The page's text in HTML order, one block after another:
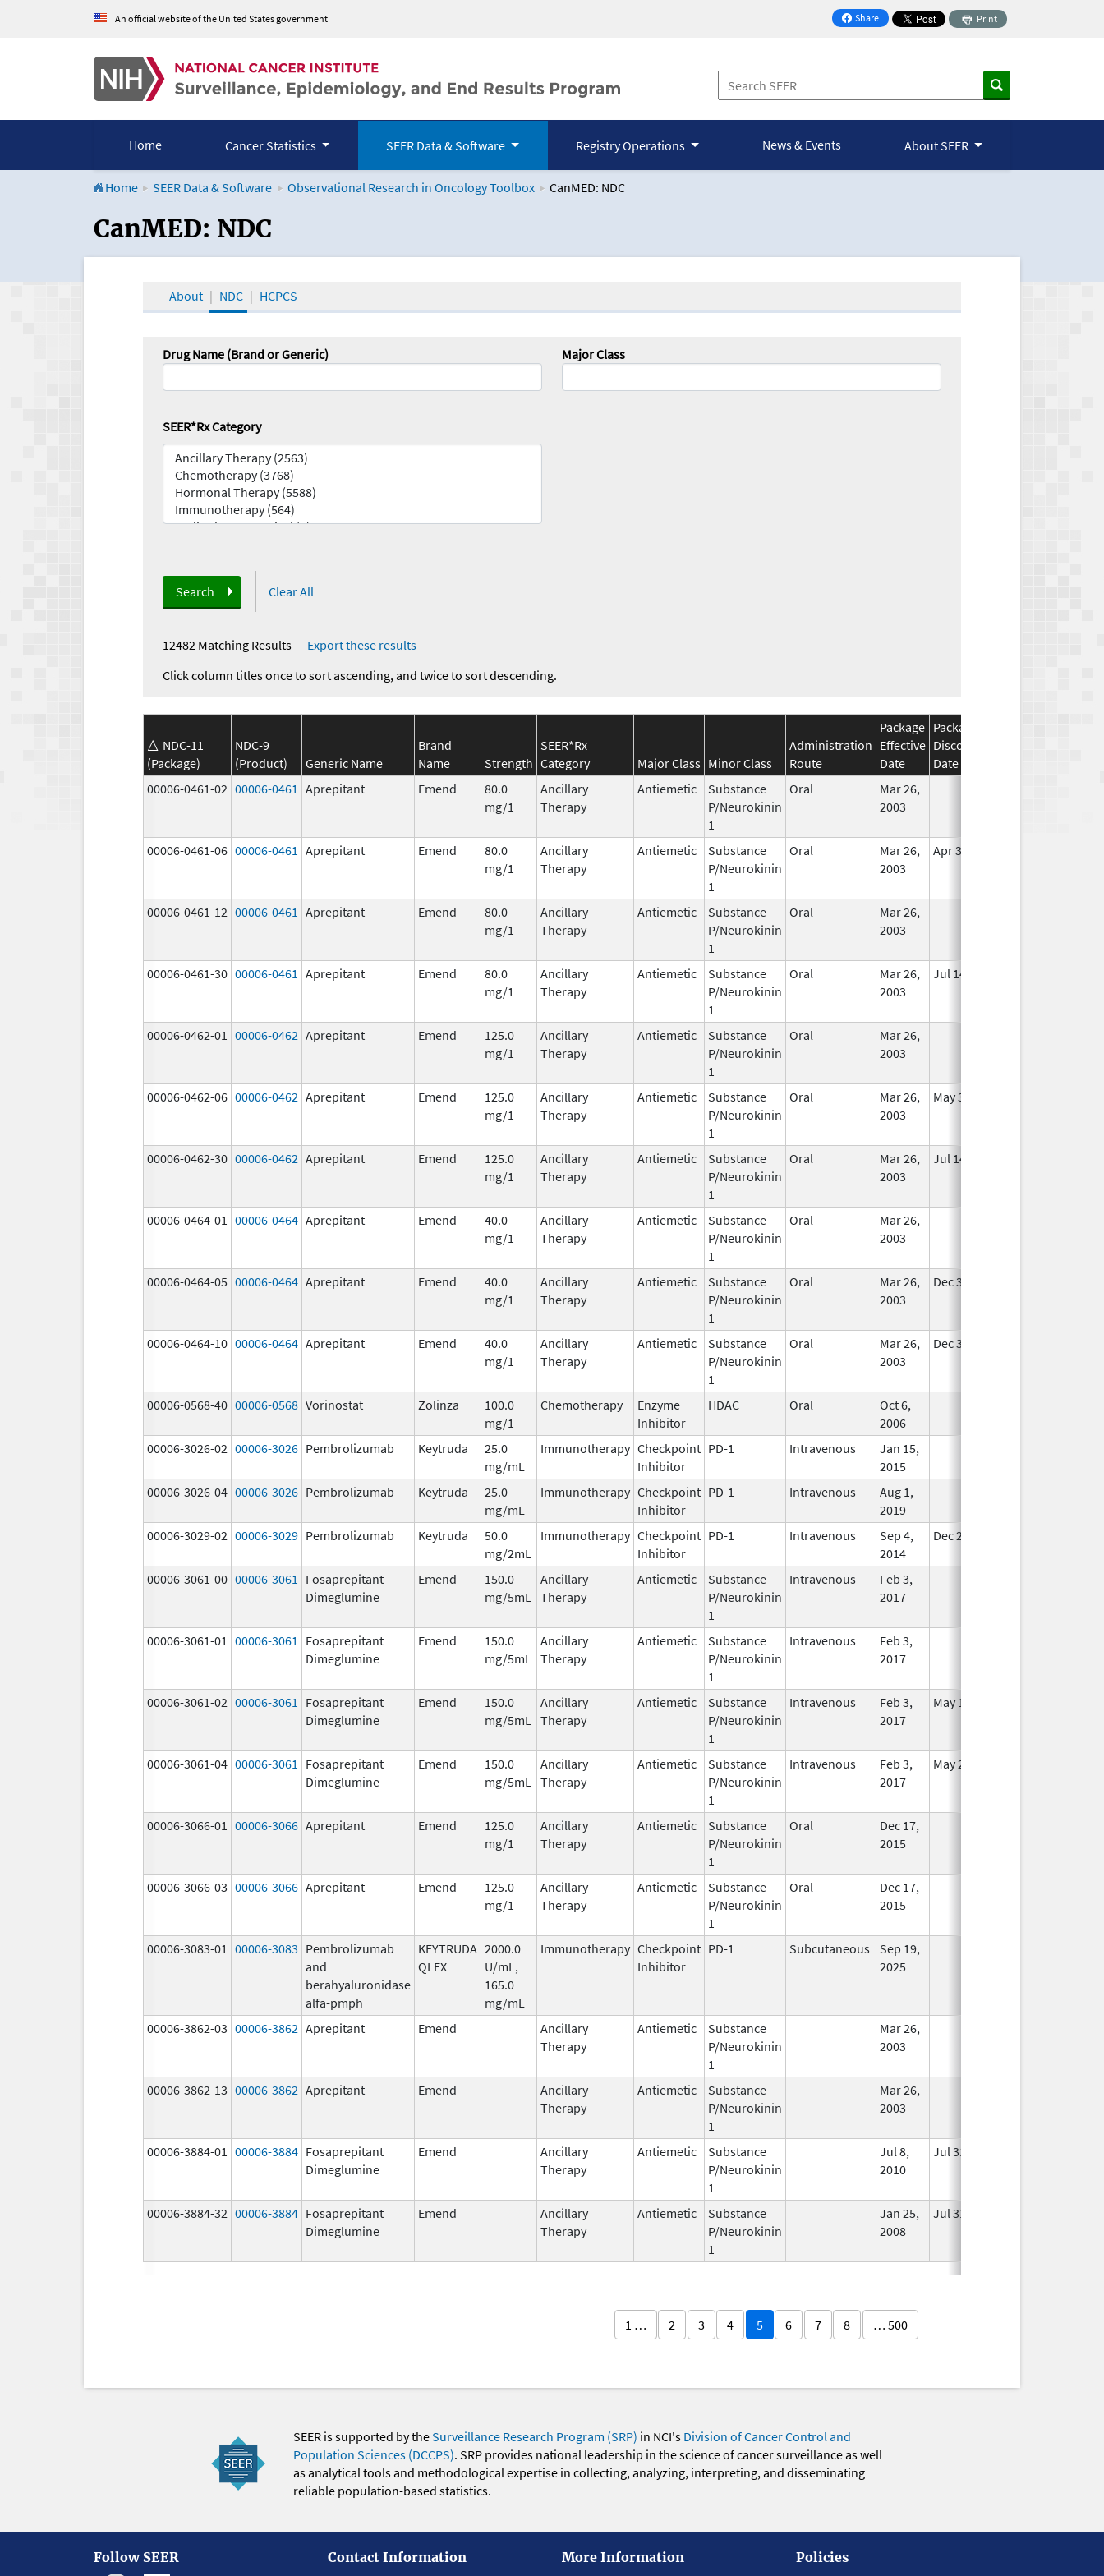
An official website of the United States government Share
on Facebook
Print
Home Cancer Statistics SEER Data & Software Registry Operations News & Events About SEER
Home SEER Data & Software Observational Research in Oncology Toolbox CanMED: NDC
CanMED and the Oncology Toolbox
CanMED: NDC
About NDC HCPCS
Drug Name (Brand or Generic) Major Class
SEER*Rx Category
Search Clear All
12482 Matching Results— Export these results
Click column titles once to sort ascending, and twice to sort descending.
NDC-11
(Package)
NDC-9
(Product)
Generic Name
Brand
Name
Strength
SEER*Rx
Category
Major Class Minor Class
Administration
Route
Package
Effective
Date
Package
Discontinuation
Date
00006-0461-02 00006-0461 Aprepitant Emend
80.0
mg/1
Ancillary
Therapy
Antiemetic
Substance
P/Neurokinin
1
Oral
Mar 26,
2003
00006-0461-06 00006-0461 Aprepitant Emend
80.0
mg/1
Ancillary
Therapy
Antiemetic
Substance
P/Neurokinin
1
Oral
Mar 26,
2003
Apr 30, 2020
00006-0461-12 00006-0461 Aprepitant Emend
80.0
mg/1
Ancillary
Therapy
Antiemetic
Substance
P/Neurokinin
1
Oral
Mar 26,
2003
00006-0461-30 00006-0461 Aprepitant Emend
80.0
mg/1
Ancillary
Therapy
Antiemetic
Substance
P/Neurokinin
1
Oral
Mar 26,
2003
Jul 14, 2010
00006-0462-01 00006-0462 Aprepitant Emend
125.0
mg/1
Ancillary
Therapy
Antiemetic
Substance
P/Neurokinin
1
Oral
Mar 26,
2003
00006-0462-06 00006-0462 Aprepitant Emend
125.0
mg/1
Ancillary
Therapy
Antiemetic
Substance
P/Neurokinin
1
Oral
Mar 26,
2003
May 31, 2020
00006-0462-30 00006-0462 Aprepitant Emend
125.0
mg/1
Ancillary
Therapy
Antiemetic
Substance
P/Neurokinin
1
Oral
Mar 26,
2003
Jul 14, 2010
00006-0464-01 00006-0464 Aprepitant Emend
40.0
mg/1
Ancillary
Therapy
Antiemetic
Substance
P/Neurokinin
1
Oral
Mar 26,
2003
00006-0464-05 00006-0464 Aprepitant Emend
40.0
mg/1
Ancillary
Therapy
Antiemetic
Substance
P/Neurokinin
1
Oral
Mar 26,
2003
Dec 31, 2020
00006-0464-10 00006-0464 Aprepitant Emend
40.0
mg/1
Ancillary
Therapy
Antiemetic
Substance
P/Neurokinin
1
Oral
Mar 26,
2003
Dec 31, 2020
00006-0568-40 00006-0568 Vorinostat Zolinza
100.0
mg/1
Chemotherapy
Enzyme
Inhibitor
HDAC Oral
Oct 6,
2006
00006-3026-02 00006-3026 Pembrolizumab Keytruda
25.0
mg/mL
Immunotherapy Checkpoint
Inhibitor
PD-1 Intravenous
Jan 15,
2015
00006-3026-04 00006-3026 Pembrolizumab Keytruda
25.0
mg/mL
Immunotherapy Checkpoint
Inhibitor
PD-1 Intravenous
Aug 1,
2019
00006-3029-02 00006-3029 Pembrolizumab Keytruda
50.0
mg/2mL
Immunotherapy Checkpoint
Inhibitor
PD-1 Intravenous
Sep 4,
2014
Dec 21, 2015
00006-3061-00 00006-3061
Fosaprepitant
Dimeglumine
Emend
150.0
mg/5mL
Ancillary
Therapy
Antiemetic
Substance
P/Neurokinin
1
Intravenous
Feb 3,
2017
00006-3061-01 00006-3061
Fosaprepitant
Dimeglumine
Emend
150.0
mg/5mL
Ancillary
Therapy
Antiemetic
Substance
P/Neurokinin
1
Intravenous
Feb 3,
2017
00006-3061-02 00006-3061
Fosaprepitant
Dimeglumine
Emend
150.0
mg/5mL
Ancillary
Therapy
Antiemetic
Substance
P/Neurokinin
1
Intravenous
Feb 3,
2017
May 16, 2021
00006-3061-04 00006-3061
Fosaprepitant
Dimeglumine
Emend
150.0
mg/5mL
Ancillary
Therapy
Antiemetic
Substance
P/Neurokinin
1
Intravenous
Feb 3,
2017
May 25, 2021
00006-3066-01 00006-3066 Aprepitant Emend
125.0
mg/1
Ancillary
Therapy
Antiemetic
Substance
P/Neurokinin
1
Oral
Dec 17,
2015
00006-3066-03 00006-3066 Aprepitant Emend
125.0
mg/1
Ancillary
Therapy
Antiemetic
Substance
P/Neurokinin
1
Oral
Dec 17,
2015
00006-3083-01 00006-3083 Pembrolizumab
and
berahyaluronidase
alfa-pmph
KEYTRUDA
QLEX
2000.0
U/mL,
165.0
mg/mL
Immunotherapy Checkpoint
Inhibitor
PD-1 Subcutaneous
Sep 19,
2025
00006-3862-03 00006-3862 Aprepitant Emend
Ancillary
Therapy
Antiemetic
Substance
P/Neurokinin
1
Mar 26,
2003
00006-3862-13 00006-3862 Aprepitant Emend
Ancillary
Therapy
Antiemetic
Substance
P/Neurokinin
1
Mar 26,
2003
00006-3884-01 00006-3884 Fosaprepitant
Dimeglumine
Emend
Ancillary
Therapy
Antiemetic
Substance
P/Neurokinin
1
Jul 8,
2010
Jul 31, 2012
00006-3884-32 00006-3884 Fosaprepitant
Dimeglumine
Emend
Ancillary
Therapy
Antiemetic
Substance
P/Neurokinin
1
Jan 25,
2008
Jul 31, 2012
1 … 2 3 4 5 6 7 8 … 500
SEER is supported by theSurveillance Research Program (SRP) in NCI's Division of Cancer Control and
Population Sciences (DCCPS). SRP provides national leadership in the science of cancer surveillance as well
as analytical tools and methodological expertise in collecting, analyzing, interpreting, and disseminating
reliable population-based statistics.
Follow SEER
Contact Information
More Information
Policies